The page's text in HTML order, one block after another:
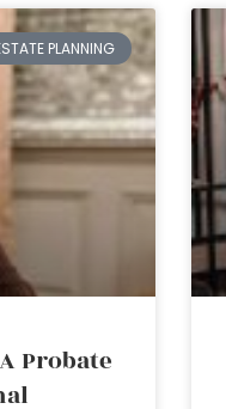
PLANNING
Probate